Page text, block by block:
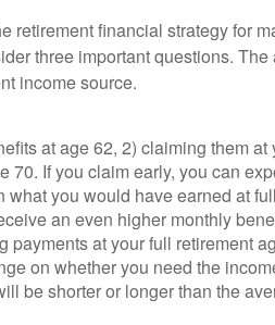
retirement financial strategy for
three important questions.
income source.
at age 62, 2) claiming them at
70. If you claim early, you can
you would have earned at
an even higher monthly
payments at your full retirement
on whether you need the
be shorter or longer than the